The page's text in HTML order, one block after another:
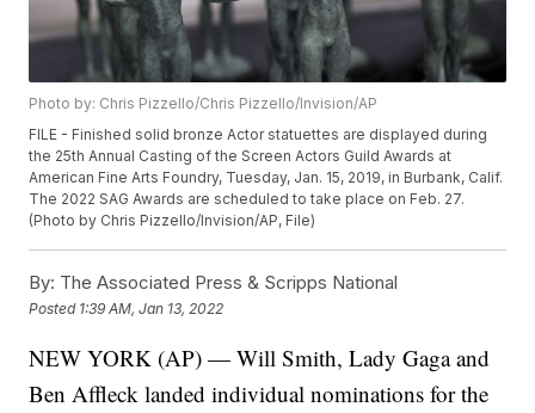
Photo by: Chris Pizzello/Chris Pizzello/Invision/AP
FILE - Finished solid bronze Actor statuettes are displayed during
the 25th Annual Casting of the Screen Actors Guild Awards at
American Fine Arts Foundry, Tuesday, Jan. 15, 2019, in Burbank, Calif.
The 2022 SAG Awards are scheduled to take place on Feb. 27.
(Photo by Chris Pizzello/Invision/AP, File)
By: The Associated Press & Scripps National
Posted 1:39 AM, Jan 13, 2022
NEW YORK (AP) — Will Smith, Lady Gaga and
Ben Affleck landed individual nominations for the